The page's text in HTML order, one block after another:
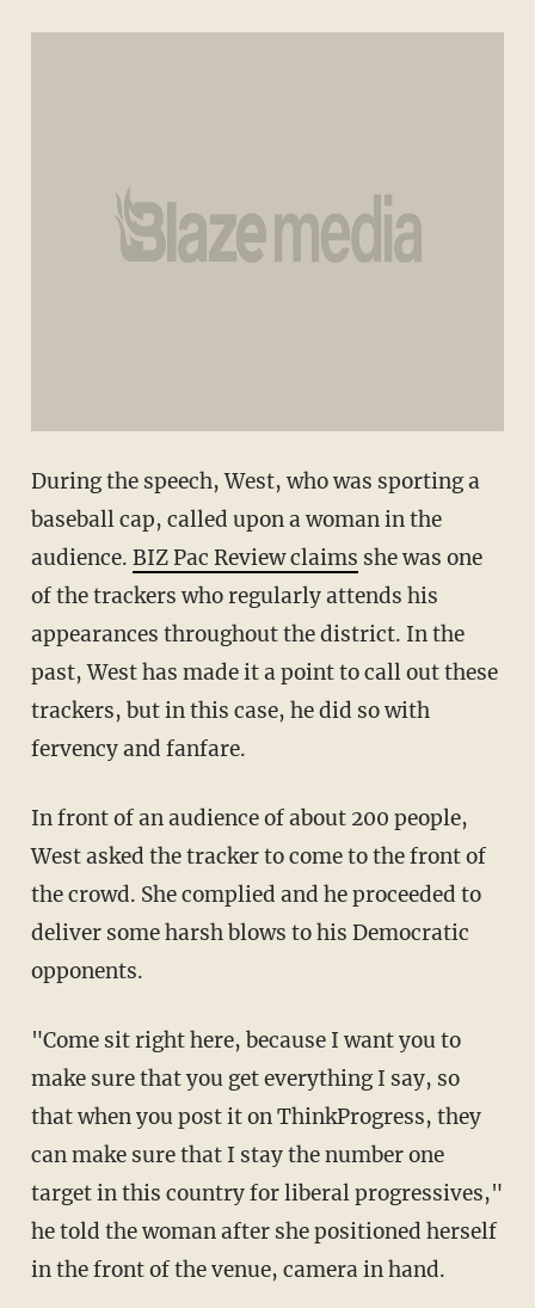
During the speech, West, who was sporting a
baseball cap, called upon a woman in the
audience. BIZ Pac Review claims she was one
of the trackers who regularly attends his
appearances throughout the district. In the
past, West has made it a point to call out these
trackers, but in this case, he did so with
fervency and fanfare.
In front of an audience of about 200 people,
West asked the tracker to come to the front of
the crowd. She complied and he proceeded to
deliver some harsh blows to his Democratic
opponents.
"Come sit right here, because I want you to
make sure that you get everything I say, so
that when you post it on ThinkProgress, they
can make sure that I stay the number one
target in this country for liberal progressives,"
he told the woman after she positioned herself
in the front of the venue, camera in hand.